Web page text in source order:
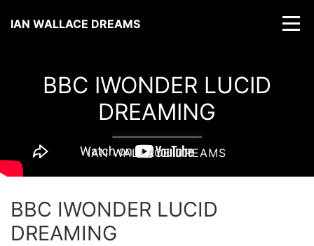
IAN WALLACE DREAMS
BBC IWONDER LUCID
DREAMING
IAN WALLACE DREAMS
BBC IWONDER LUCID
DREAMING